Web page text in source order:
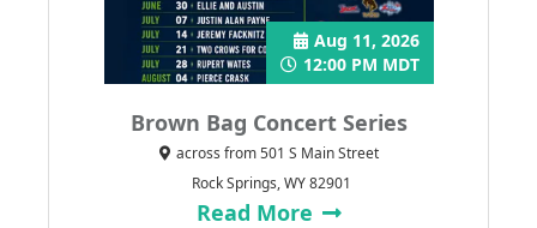
Brown Bag Concert Series
Aug 11, 2026
12:00 PM MDT
across from 501 S Main Street
Rock Springs, WY 82901
Read More